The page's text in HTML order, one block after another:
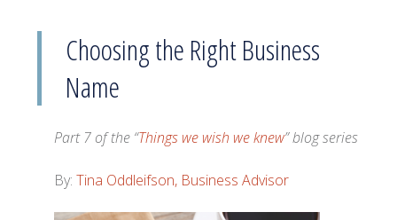
Choosing the Right Business
Name
Part 7 of the “Things we wish we knew” blog series
By:Tina Oddleifson, Business Advisor